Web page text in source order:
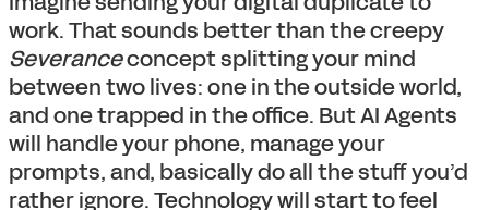
work. That sounds better than the creepy
Severanceconcept splitting your mind
between two lives: one in the outside world,
and one trapped in the office. But AI Agents
will handle your phone, manage your
prompts, and, basically do all the stuff you’d
rather ignore. Technology will start to feel